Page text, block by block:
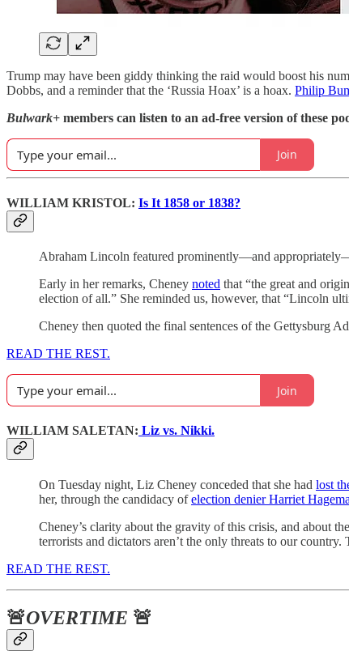
Trump may have been giddy thinking the raid would boost his
Dobbs, and a reminder that the ‘Russia Hoax’ is a hoax. Philip
Bulwark+ members can listen to an ad-free version of these
Join
WILLIAM KRISTOL: Is It 1858 or 1838?
Abraham Lincoln featured prominently—and
Early in her remarks, Cheney noted that “the great and
election of all.” She reminded us, however, that “Lincoln
Cheney then quoted the final sentences of the Gettysburg
READ THE REST.
Join
WILLIAM SALETAN: Liz vs. Nikki.
On Tuesday night, Liz Cheney conceded that she had lost
her, through the candidacy ofelection denier Harriet
Cheney’s clarity about the gravity of this crisis, and about
terrorists and dictators aren’t the only threats to our
READ THE REST.
🚨OVERTIME 🚨